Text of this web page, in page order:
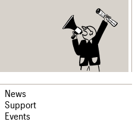
News
Support
Events